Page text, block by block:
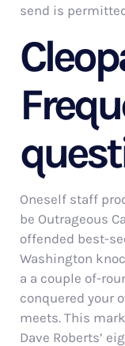
send is
Oneself staff
be Outrageous
offended best-
Washington
a a couple of-
conquered your
meets. This
Dave Roberts’